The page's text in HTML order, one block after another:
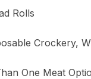
Rolls
Crockery,
One Meat